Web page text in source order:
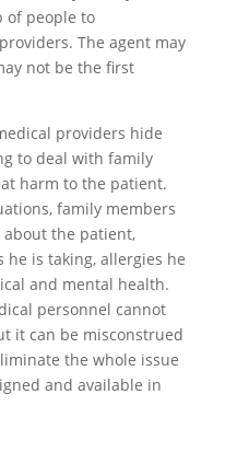
of people to
The agent may
not be the first
providers hide
to deal with family
harm to the patient.
family members
the patient,
he is taking, allergies he
and mental health.
personnel cannot
it can be misconstrued
the whole issue
and available in